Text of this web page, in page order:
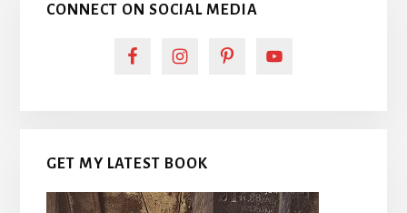
CONNECT ON SOCIAL MEDIA
GET MY LATEST BOOK